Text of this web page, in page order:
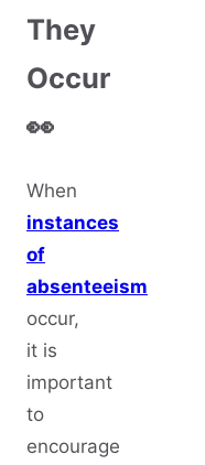
They
Occur
👀
When
instances
of
absenteeism
occur,
it is
important
to
encourage